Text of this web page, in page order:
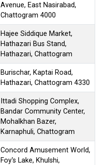
Avenue, East Nasirabad,
Chattogram 4000
Hajee Siddique Market,
Hathazari Bus Stand,
Hathazari, Chattogram
Burischar, Kaptai Road,
Hathazari, Chattogram 4330
Ittadi Shopping Complex,
Bandar Community Center,
Mohalkhan Bazer,
Karnaphuli, Chattogram
Concord Amusement World,
Foy's Lake, Khulshi,